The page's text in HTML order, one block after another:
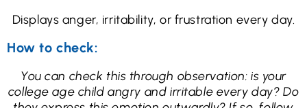
Displays anger, irritability, or frustration every day.
How to check:
You can check this through observation: is your
college age child angry and irritable every day? Do